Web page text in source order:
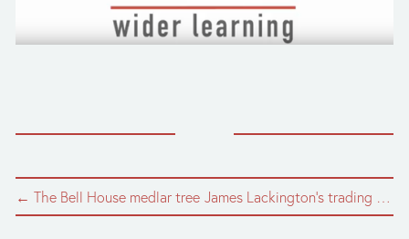
← The Bell House medlar tree James Lackington's trading token →